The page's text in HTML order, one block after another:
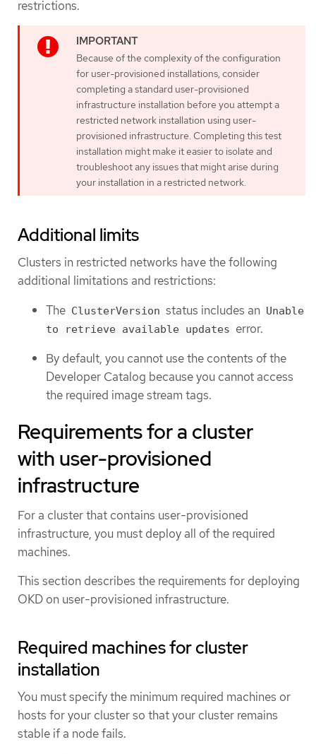
restrictions.
Because of the complexity of the configuration
for user-provisioned installations, consider
completing a standard user-provisioned
infrastructure installation before you attempt a
restricted network installation using user-
provisioned infrastructure. Completing this test
installation might make it easier to isolate and
troubleshoot any issues that might arise during
your installation in a restricted network.
Additional limits
Clusters in restricted networks have the following
additional limitations and restrictions:
The ClusterVersion status includes an Unable
to retrieve available updates error.
By default, you cannot use the contents of the
Developer Catalog because you cannot access
the required image stream tags.
Requirements for a cluster
with user-provisioned
infrastructure
For a cluster that contains user-provisioned
infrastructure, you must deploy all of the required
machines.
This section describes the requirements for deploying
OKD on user-provisioned infrastructure.
Required machines for cluster
installation
You must specify the minimum required machines or
hosts for your cluster so that your cluster remains
stable if a node fails.